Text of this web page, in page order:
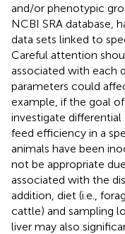
and/or phenotypic
NCBI SRA database,
data sets linked to
Careful attention
associated with each
parameters could
example, if the goal
investigate
feed efficiency in a
animals have been
not be appropriate
associated with the
addition, diet (i.e.,
cattle) and sampling
liver may also